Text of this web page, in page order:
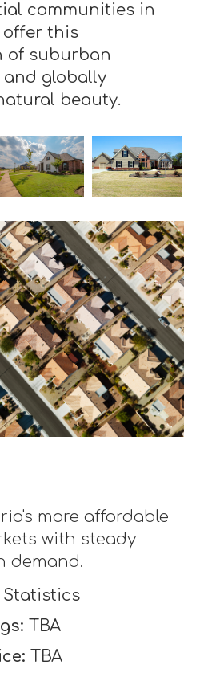
communities in
offer this
of suburban
globally
beauty.
more affordable
with steady
demand.
Statistics
TBA
TBA